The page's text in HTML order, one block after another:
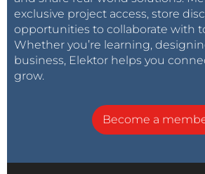
exclusive project access, store
opportunities to collaborate with
Whether you’re learning,
business, Elektor helps you
grow.
Become a